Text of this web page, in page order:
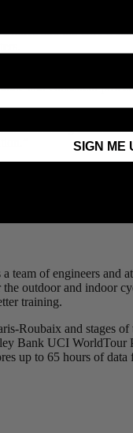
2011 Roubaix and
and the Giro
The top-of-the-
and consistent power
Inc. to offer
Discerning
be installed as
quality which can
on the market.”
of engineers and
outdoor and indoor
training.
Roubaix and stages
Bank UCI WorldTour
up to 65 hours of
SIGN ME